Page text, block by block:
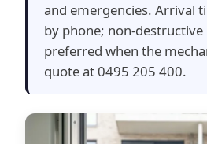
and emergencies. Arrival
by phone; non-
preferred when the
quote at 0495 205 400.